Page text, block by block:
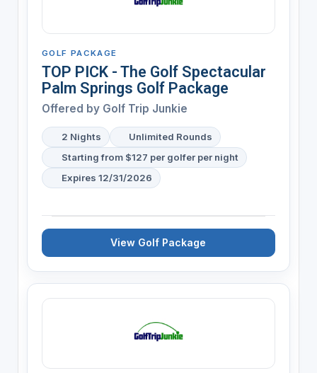
GOLF PACKAGE
TOP PICK - The Golf Spectacular
Palm Springs Golf Package
Offered by Golf Trip Junkie
2 Nights
Unlimited Rounds
Starting from $127 per golfer per night
Expires 12/31/2026
View Golf Package